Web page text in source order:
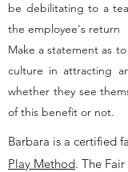
be debilitating to a
the employee's return
Make a statement as
culture in attracting
whether they see
of this benefit or not.
Barbara is a certified
Play Method. The